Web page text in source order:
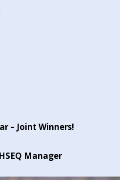
– Joint Winners!
Manager